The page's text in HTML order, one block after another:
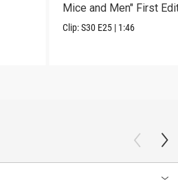
Mice and Men" First
Clip:S30 E25 | 1:46